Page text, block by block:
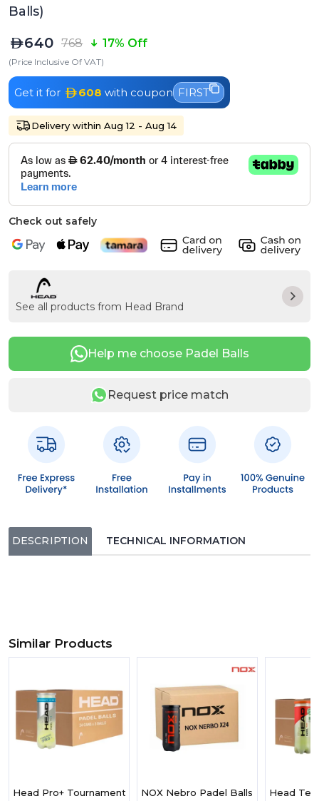
Balls)
640 768 17% Off
(Price Inclusive Of VAT)
Get it for 608 with coupon FIRST
Delivery within Aug 12 - Aug 14
Check out safely
See all products from Head Brand
Help me choose Padel Balls
Request price match
DESCRIPTION TECHNICAL INFORMATION
Similar Products
Head Pro+ Tournament Grade Ball, Designed For Faster Play,
NOX Nebro Padel Balls Box Of 24
Head